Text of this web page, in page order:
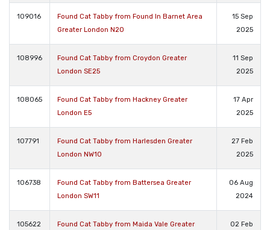
109016
Found Cat Tabby from Found In Barnet Area
Greater London N20
15 Sep
2025
108996
Found Cat Tabby from Croydon Greater
London SE25
11 Sep
2025
108065
Found Cat Tabby from Hackney Greater
London E5
17 Apr
2025
107791
Found Cat Tabby from Harlesden Greater
London NW10
27 Feb
2025
106738
Found Cat Tabby from Battersea Greater
London SW11
06 Aug
2024
105622
Found Cat Tabby from Maida Vale Greater
02 Feb